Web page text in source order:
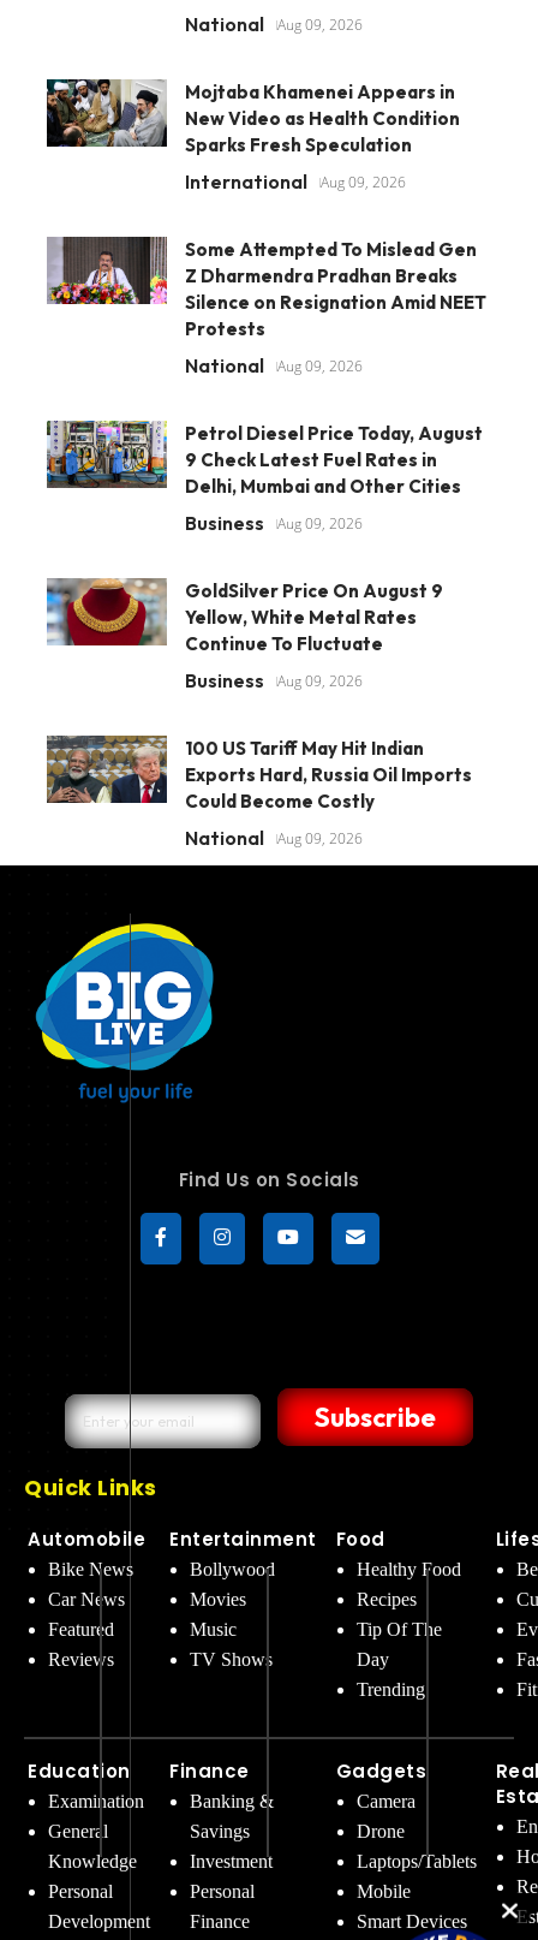
National Aug 09, 2026
Mojtaba Khamenei Appears in
New Video as Health Condition
Sparks Fresh Speculation
International Aug 09, 2026
Some Attempted To Mislead Gen
Z Dharmendra Pradhan Breaks
Silence on Resignation Amid NEET
Protests
National Aug 09, 2026
Petrol Diesel Price Today, August
9 Check Latest Fuel Rates in
Delhi, Mumbai and Other Cities
Business Aug 09, 2026
GoldSilver Price On August 9
Yellow, White Metal Rates
Continue To Fluctuate
Business Aug 09, 2026
100 US Tariff May Hit Indian
Exports Hard, Russia Oil Imports
Could Become Costly
National Aug 09, 2026
Find Us on Socials
Subscribe
Quick Links
Automobile
Bike News
Car News
Featured
Reviews
Education
Examination
General
Knowledge
Personal
Development
Entertainment
Bollywood
Movies
Music
TV Shows
Finance
Banking &
Savings
Investment
Personal
Finance
Food
Healthy Food
Recipes
Tip Of The
Day
Trending
Gadgets
Camera
Drone
Laptops/Tablets
Mobile
Smart Devices